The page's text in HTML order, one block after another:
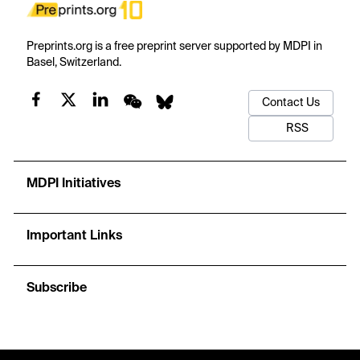
Preprints.org is a free preprint server supported by MDPI in
Basel, Switzerland.
Contact Us
RSS
MDPI Initiatives
Important Links
Subscribe